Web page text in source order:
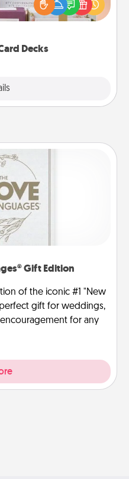
Decks
out of stories to share?
covered. Explore topics
Gift Edition
of the iconic #1 "New
gift for weddings,
encouragement for any